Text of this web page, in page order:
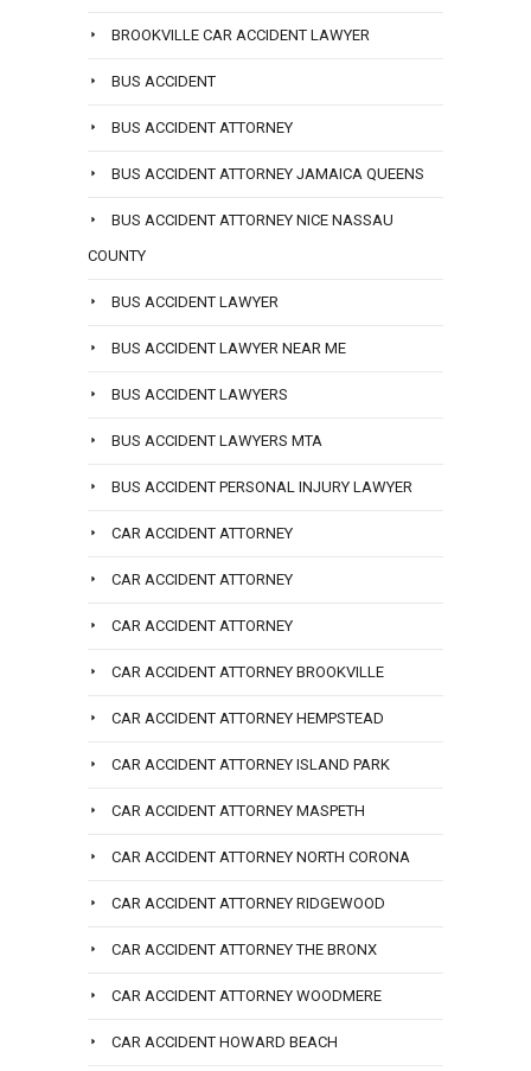
BROOKVILLE CAR ACCIDENT LAWYER
BUS ACCIDENT
BUS ACCIDENT ATTORNEY
BUS ACCIDENT ATTORNEY JAMAICA QUEENS
BUS ACCIDENT ATTORNEY NICE NASSAU
COUNTY
BUS ACCIDENT LAWYER
BUS ACCIDENT LAWYER NEAR ME
BUS ACCIDENT LAWYERS
BUS ACCIDENT LAWYERS MTA
BUS ACCIDENT PERSONAL INJURY LAWYER
CAR ACCIDENT ATTORNEY
CAR ACCIDENT ATTORNEY
CAR ACCIDENT ATTORNEY
CAR ACCIDENT ATTORNEY BROOKVILLE
CAR ACCIDENT ATTORNEY HEMPSTEAD
CAR ACCIDENT ATTORNEY ISLAND PARK
CAR ACCIDENT ATTORNEY MASPETH
CAR ACCIDENT ATTORNEY NORTH CORONA
CAR ACCIDENT ATTORNEY RIDGEWOOD
CAR ACCIDENT ATTORNEY THE BRONX
CAR ACCIDENT ATTORNEY WOODMERE
CAR ACCIDENT HOWARD BEACH